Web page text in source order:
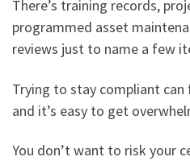
There’s training records,
programmed asset
reviews just to name a few
Trying to stay compliant
and it’s easy to get
You don’t want to risk your